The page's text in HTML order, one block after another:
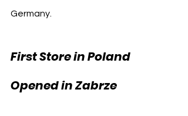
Germany.
First Store in Poland
Opened in Zabrze